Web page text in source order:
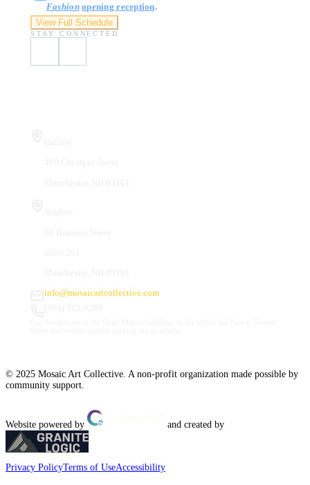
Fashion opening reception.
View Full Schedule
STAY CONNECTED
info@mosaicartcollective.com
© 2025 Mosaic Art Collective. A non-profit organization made possible by
community support.
Website powered by and created by
Privacy PolicyTerms of UseAccessibility